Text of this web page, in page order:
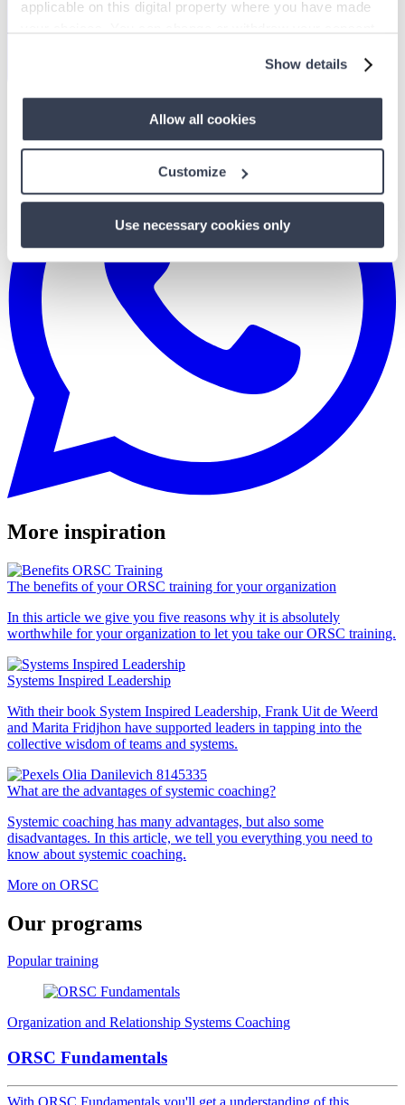
applicable on this digital property where you have made
If you allow, we would also like to:
Collect information about your geographical
Identify your device by actively scanning it for
specific characteristics (fingerprinting)
Find out more about how your personal data is processed
and set your preferences in the
We use cookies to personalise content and ads, to
provide social media features and to analyse our traffic.
We also share information about your use of our site with
our social media, advertising and analytics partners who
may combine it with other information that you’ve
provided to them or that they’ve collected from your use
of their services.
Show details
Allow all cookies
Customize
Use necessary cookies only
More inspiration
The benefits of your ORSC training for your organization
In this article we give you five reasons why it is absolutely
worthwhile for your organization to let you take our ORSC training.
Systems Inspired Leadership
With their book System Inspired Leadership, Frank Uit de Weerd
and Marita Fridjhon have supported leaders in tapping into the
collective wisdom of teams and systems.
What are the advantages of systemic coaching?
Systemic coaching has many advantages, but also some
disadvantages. In this article, we tell you everything you need to
know about systemic coaching.
More on ORSC
Our programs
Popular training
Organization and Relationship Systems Coaching
ORSC Fundamentals
With ORSC Fundamentals you'll get a understanding of this